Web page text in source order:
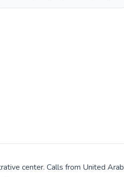
center. Calls from United Arab